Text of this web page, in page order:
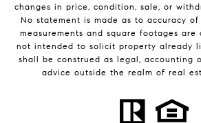
changes in price, condition, sale, or
No statement is made as to accuracy
measurements and square footages are
not intended to solicit property already
shall be construed as legal, accounting
advice outside the realm of real